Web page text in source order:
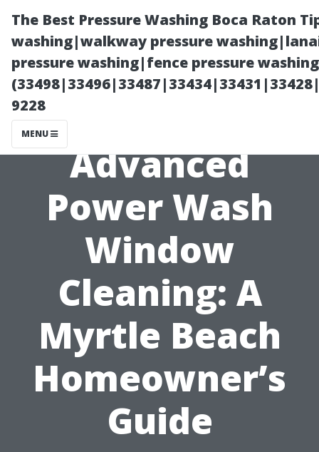
The Best Pressure Washing Boca Raton
washing|walkway pressure
pressure washing|fence pressure
9228
MENU
Advanced
Power Wash
Window
Cleaning: A
Myrtle Beach
Homeowner’s
Guide